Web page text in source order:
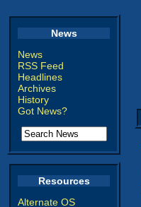
News
News
RSS Feed
Headlines
Archives
History
Got News?
Resources
Alternate OS